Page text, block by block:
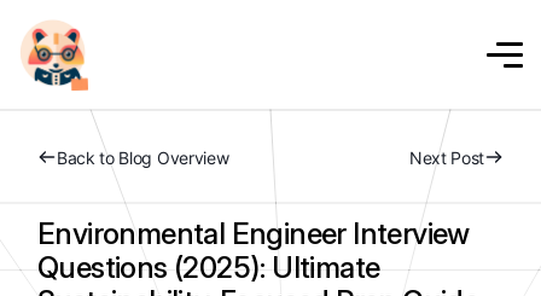
Back to Blog Overview Next Post
Environmental Engineer Interview
Questions (2025): Ultimate